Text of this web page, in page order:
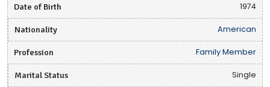
Date of Birth 1974
Nationality American
Profession Family Member
Marital Status Single